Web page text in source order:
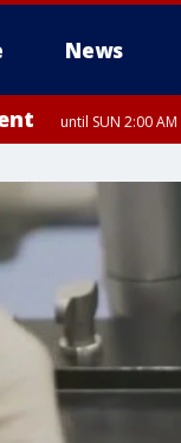
News
until SUN 2:00